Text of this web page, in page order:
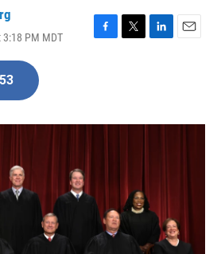
PM MDT
F
o
T
r
L
I
E